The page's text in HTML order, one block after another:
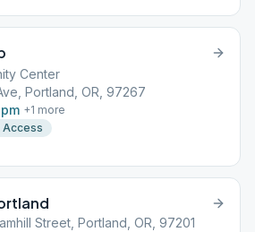
Center
Portland, OR, 97267
+1 more
Access
Street, Portland, OR, 97201